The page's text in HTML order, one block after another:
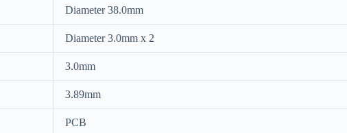
Diameter 38.0mm
Diameter 3.0mm x 2
3.0mm
3.89mm
PCB